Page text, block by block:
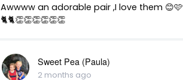
Awwww an adorable pair ,I love them
🐈🐈👏👏👏👏👏👏
Sweet Pea (Paula)
2 months ago